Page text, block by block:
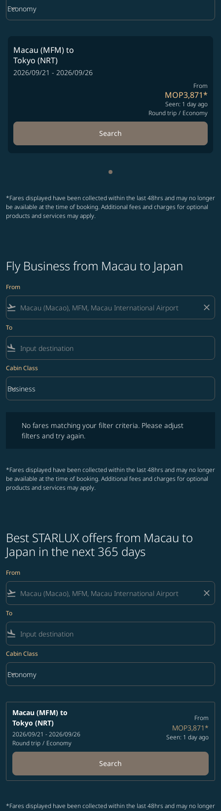
Cabin Class option Economy Selected
Economy
keyboard_arrow_down
Macau (MFM)to
Tokyo (NRT)
2026/09/21 - 2026/09/26
From
MOP3,871*
Seen: 1 day ago
Round trip / Economy
Search
Showing cmp-pagination-
*Fares displayed have been collected within the last 48hrs and may no longer
be available at the time of booking. Additional fees and charges for optional
products and services may apply.
Fly Business from Macau to Japan
From
flight_takeoff close
To
flight_land
Cabin Class
Cabin Class option Business Selected
Business
keyboard_arrow_down
No fares matching your filter criteria. Please adjust
filters and try again.
*Fares displayed have been collected within the last 48hrs and may no longer
be available at the time of booking. Additional fees and charges for optional
products and services may apply.
Best STARLUX offers from Macau to
Japan in the next 365 days
From
flight_takeoff close
To
flight_land
Cabin Class
Cabin Class option Economy Selected
Economy
keyboard_arrow_down
Macau (MFM) to
Tokyo (NRT)
2026/09/21 - 2026/09/26
Round trip / Economy
From
MOP3,871*
Seen: 1 day ago
Search
*Fares displayed have been collected within the last 48hrs and may no longer